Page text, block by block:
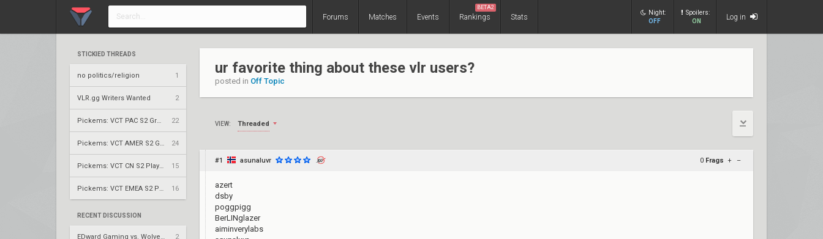
Forums Matches Events Rankings
BETA2
Stats
Night:
OFF
Spoilers:
ON
Log in
STICKIED THREADS
no politics/religion 1
VLR.gg Writers Wanted 2
22
24
15
16
RECENT DISCUSSION
2
ur favorite thing about these vlr users?
posted in Off Topic
VIEW: Threaded
#1 asunaluvr 0 Frags + –
azert
dsby
poggpigg
BerLINglazer
aiminverylabs